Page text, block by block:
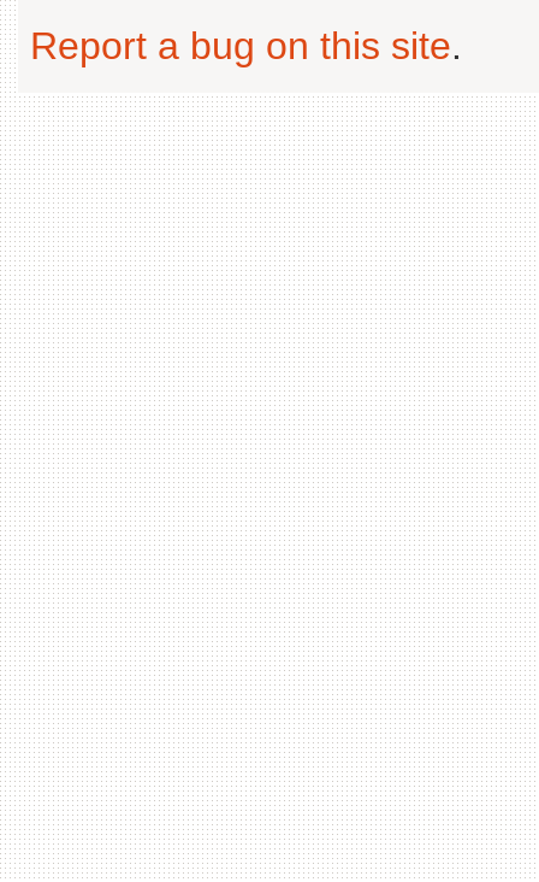
Report a bug on this site.